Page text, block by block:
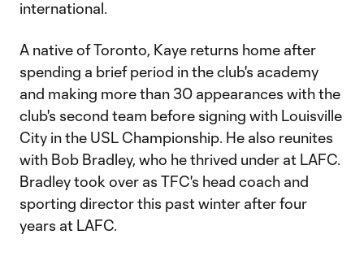
international.
A native of Toronto, Kaye returns home after
spending a brief period in the club's academy
and making more than 30 appearances with the
club's second team before signing with Louisville
City in the USL Championship. He also reunites
with Bob Bradley, who he thrived under at LAFC.
Bradley took over as TFC's head coach and
sporting director this past winter after four
years at LAFC.